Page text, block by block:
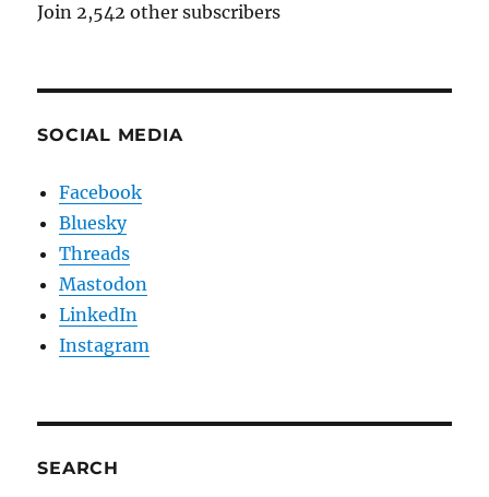
Join 2,542 other subscribers
SOCIAL MEDIA
Facebook
Bluesky
Threads
Mastodon
LinkedIn
Instagram
SEARCH